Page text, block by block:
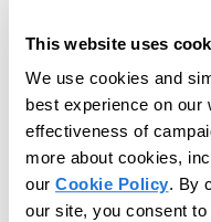
This website uses
We use cookies and
best experience on our
effectiveness of
more about cookies,
our Cookie Policy. By
our site, you consent